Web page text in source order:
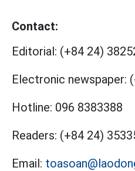
Contact:
Editorial: (+84 24)
Electronic newspaper:
Hotline: 096 8383388
Readers: (+84 24)
Email: